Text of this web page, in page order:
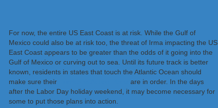
For now, the entire US East Coast is at risk. While the Gulf of
Mexico could also be at risk too, the threat of Irma impacting the US
East Coast appears to be greater than the odds of it going into the
Gulf of Mexico or curving out to sea. Until its future track is better
known, residents in states that touch the Atlantic Ocean should
make sure their
are in order. In the days
after the Labor Day holiday weekend, it may become necessary for
some to put those plans into action.